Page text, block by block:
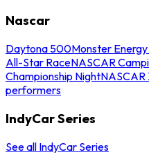
Nascar
Daytona 500Monster
All-Star RaceNASCAR
Championship NightNASCAR
performers
IndyCar Series
See all IndyCar Series